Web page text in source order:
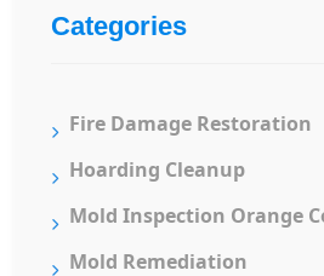
Categories
Fire Damage Restoration
Hoarding Cleanup
Mold Inspection Orange
Mold Remediation